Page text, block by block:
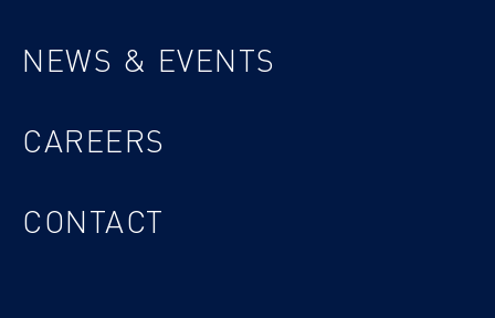
NEWS & EVENTS
CAREERS
CONTACT